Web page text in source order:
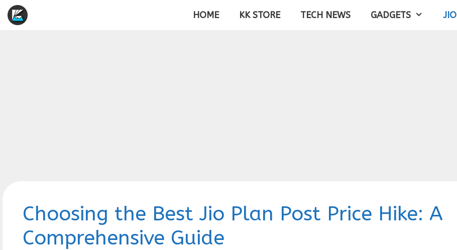
Skip
to
HOME KK STORE TECH NEWS GADGETS JIO
Choosing the Best Jio Plan Post Price Hike: A
Comprehensive Guide